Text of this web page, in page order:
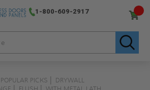
1-800-609-2917
POPULAR PICKS
DRYWALL